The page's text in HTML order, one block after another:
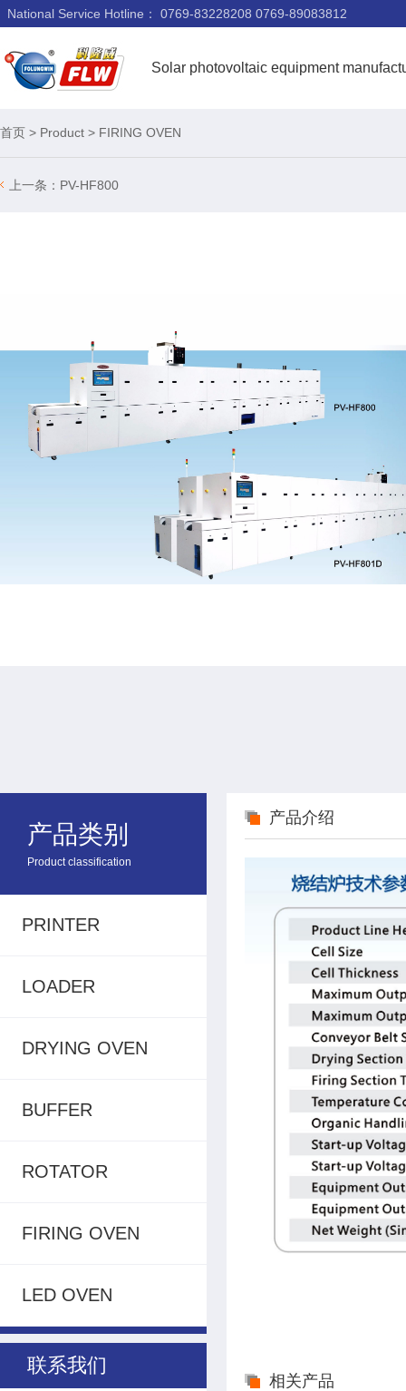
National Service Hotline： 0769-83228208 0769-89083812
Solar photovoltaic equipment
首页 > Product > FIRING OVEN
上一条： PV-HF800
产品类别
Product classification
PRINTER
LOADER
DRYING OVEN
BUFFER
ROTATOR
FIRING OVEN
LED OVEN
联系我们
产品介绍
相关产品